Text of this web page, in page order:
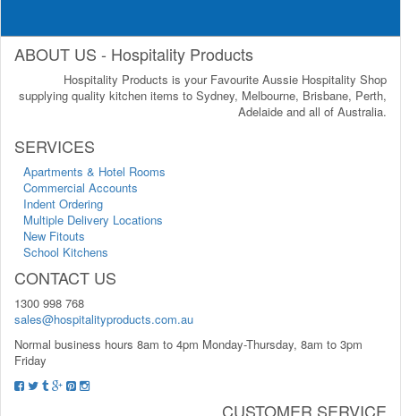
ABOUT US - Hospitality Products
Hospitality Products is your Favourite Aussie Hospitality Shop
supplying quality kitchen items to Sydney, Melbourne, Brisbane, Perth,
Adelaide and all of Australia.
SERVICES
Apartments & Hotel Rooms
Commercial Accounts
Indent Ordering
Multiple Delivery Locations
New Fitouts
School Kitchens
CONTACT US
1300 998 768
sales@hospitalityproducts.com.au
Normal business hours 8am to 4pm Monday-Thursday, 8am to 3pm
Friday
CUSTOMER SERVICE